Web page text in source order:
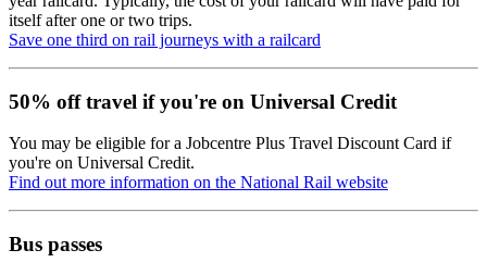
itself after one or two trips.
Save one third on rail journeys with a railcard
50% off travel if you're on Universal Credit
You may be eligible for a Jobcentre Plus Travel Discount Card if
you're on Universal Credit.
Find out more information on the National Rail website
Bus passes